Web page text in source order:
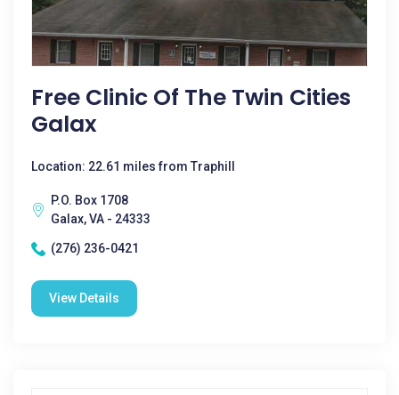
Free Clinic Of The Twin Cities
Galax
Location: 22.61 miles from Traphill
P.O. Box 1708
Galax, VA - 24333
(276) 236-0421
View Details